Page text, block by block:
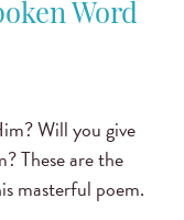
Word
Will you give
These are the
masterful poem.